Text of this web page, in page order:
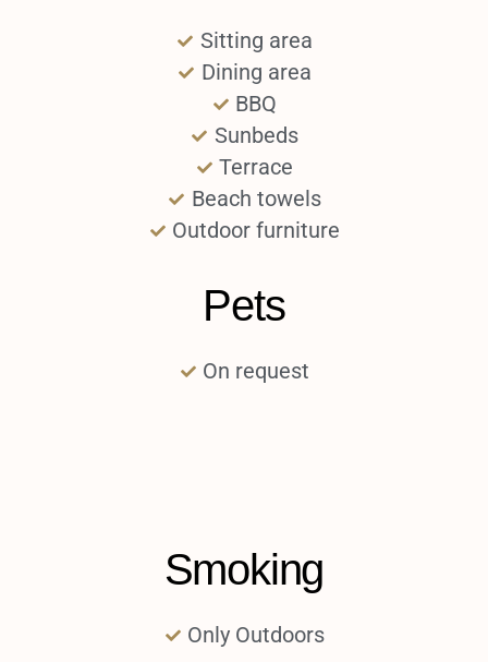
Sitting area
Dining area
BBQ
Sunbeds
Terrace
Beach towels
Outdoor furniture
Pets
On request
Smoking
Only Outdoors